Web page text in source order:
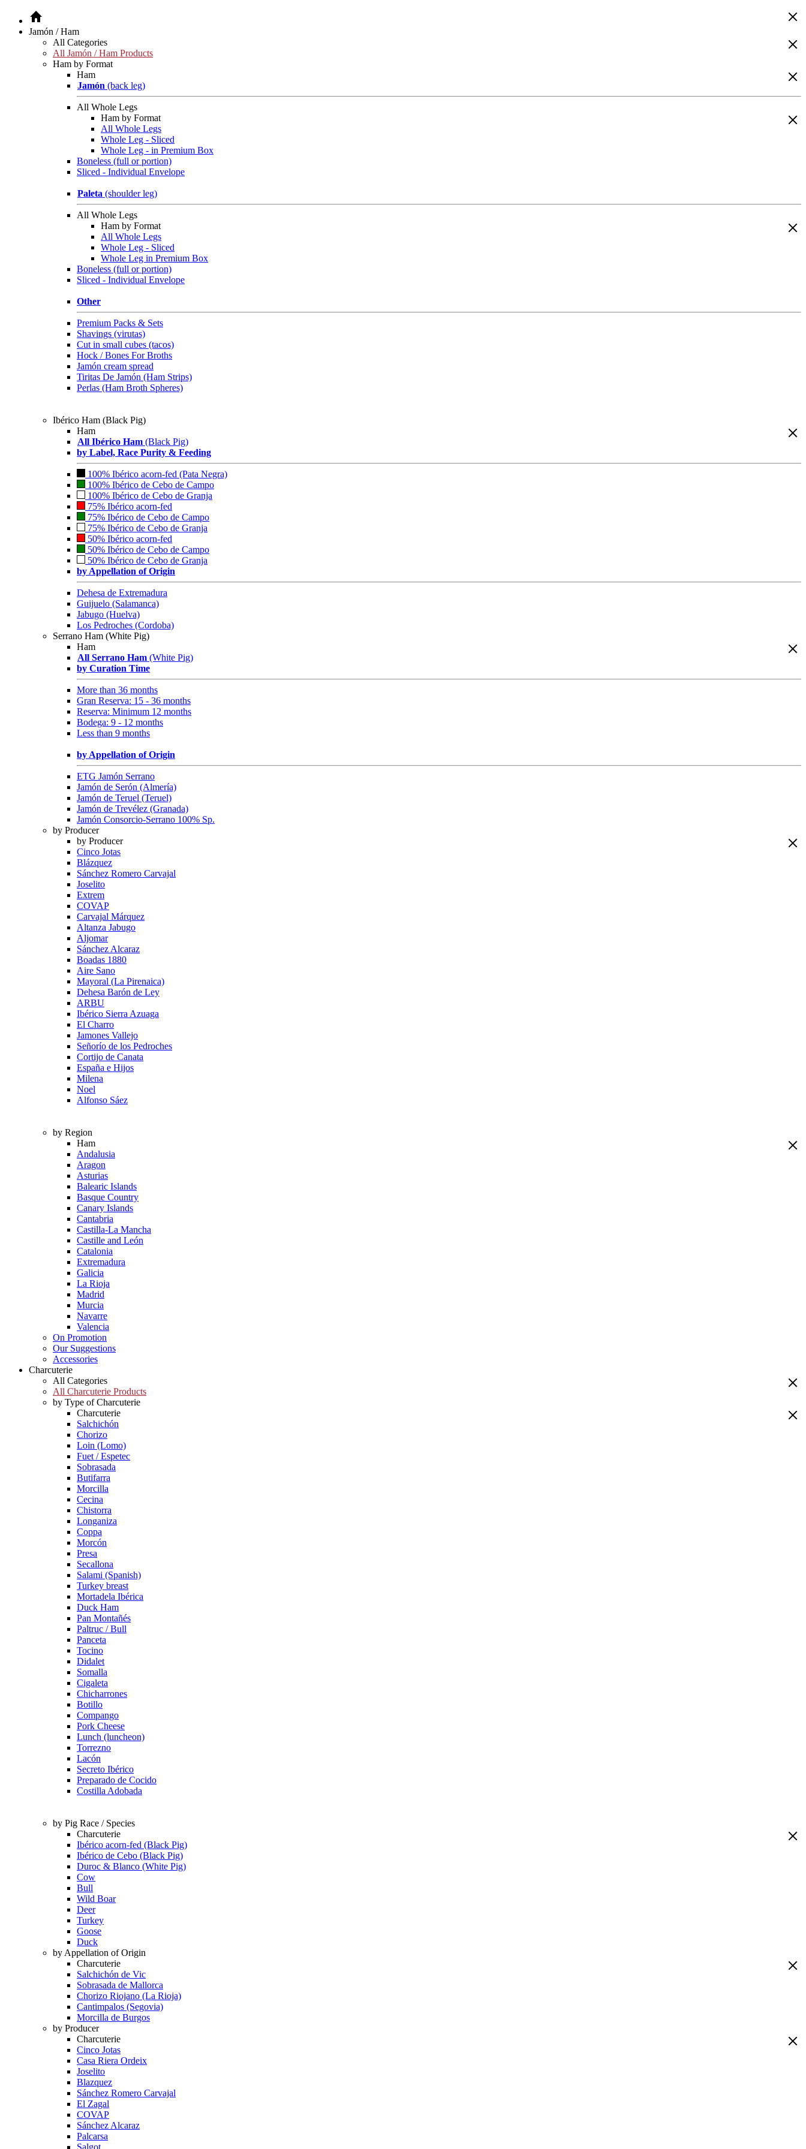
Jamón / Ham
All Categories
All Jamón / Ham Products
Ham by Format
Ham
Jamón (back leg)
All Whole Legs
Ham by Format
All Whole Legs
Whole Leg - Sliced
Whole Leg - in Premium Box
Boneless (full or portion)
Sliced - Individual Envelope
Paleta (shoulder leg)
All Whole Legs
Ham by Format
All Whole Legs
Whole Leg - Sliced
Whole Leg in Premium Box
Boneless (full or portion)
Sliced - Individual Envelope
Other
Premium Packs & Sets
Shavings (virutas)
Cut in small cubes (tacos)
Hock / Bones For Broths
Jamón cream spread
Tiritas De Jamón (Ham Strips)
Perlas (Ham Broth Spheres)
Ibérico Ham (Black Pig)
Ham
All Ibérico Ham (Black Pig)
by Label, Race Purity & Feeding
100% Ibérico acorn-fed (Pata Negra)
100% Ibérico de Cebo de Campo
100% Ibérico de Cebo de Granja
75% Ibérico acorn-fed
75% Ibérico de Cebo de Campo
75% Ibérico de Cebo de Granja
50% Ibérico acorn-fed
50% Ibérico de Cebo de Campo
50% Ibérico de Cebo de Granja
by Appellation of Origin
Dehesa de Extremadura
Guijuelo (Salamanca)
Jabugo (Huelva)
Los Pedroches (Cordoba)
Serrano Ham (White Pig)
Ham
All Serrano Ham (White Pig)
by Curation Time
More than 36 months
Gran Reserva: 15 - 36 months
Reserva: Minimum 12 months
Bodega: 9 - 12 months
Less than 9 months
by Appellation of Origin
ETG Jamón Serrano
Jamón de Serón (Almería)
Jamón de Teruel (Teruel)
Jamón de Trevélez (Granada)
Jamón Consorcio-Serrano 100% Sp.
by Producer
by Producer
Cinco Jotas
Blázquez
Sánchez Romero Carvajal
Joselito
Extrem
COVAP
Carvajal Márquez
Altanza Jabugo
Aljomar
Sánchez Alcaraz
Boadas 1880
Aire Sano
Mayoral (La Pirenaica)
Dehesa Barón de Ley
ARBU
Ibérico Sierra Azuaga
El Charro
Jamones Vallejo
Señorío de los Pedroches
Cortijo de Canata
España e Hijos
Milena
Noel
Alfonso Sáez
by Region
Ham
Andalusia
Aragon
Asturias
Balearic Islands
Basque Country
Canary Islands
Cantabria
Castilla-La Mancha
Castille and León
Catalonia
Extremadura
Galicia
La Rioja
Madrid
Murcia
Navarre
Valencia
On Promotion
Our Suggestions
Accessories
Charcuterie
All Categories
All Charcuterie Products
by Type of Charcuterie
Charcuterie
Salchichón
Chorizo
Loin (Lomo)
Fuet / Espetec
Sobrasada
Butifarra
Morcilla
Cecina
Chistorra
Longaniza
Coppa
Morcón
Presa
Secallona
Salami (Spanish)
Turkey breast
Mortadela Ibérica
Duck Ham
Pan Montañés
Paltruc / Bull
Panceta
Tocino
Didalet
Somalla
Cigaleta
Chicharrones
Botillo
Compango
Pork Cheese
Lunch (luncheon)
Torrezno
Lacón
Secreto Ibérico
Preparado de Cocido
Costilla Adobada
by Pig Race / Species
Charcuterie
Ibérico acorn-fed (Black Pig)
Ibérico de Cebo (Black Pig)
Duroc & Blanco (White Pig)
Cow
Bull
Wild Boar
Deer
Turkey
Goose
Duck
by Appellation of Origin
Charcuterie
Salchichón de Vic
Sobrasada de Mallorca
Chorizo Riojano (La Rioja)
Cantimpalos (Segovia)
Morcilla de Burgos
by Producer
Charcuterie
Cinco Jotas
Casa Riera Ordeix
Joselito
Blazquez
Sánchez Romero Carvajal
El Zagal
COVAP
Sánchez Alcaraz
Palcarsa
Salgot